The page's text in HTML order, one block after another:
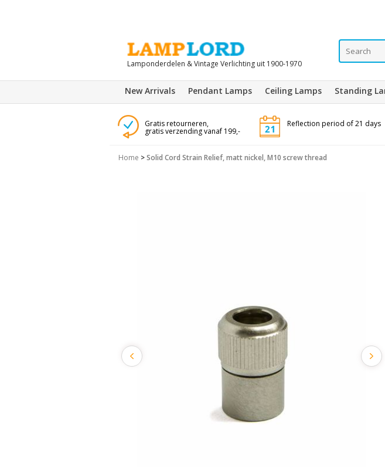
Lamponderdelen & Vintage Verlichting uit 1900-1970
New Arrivals Pendant Lamps Ceiling Lamps Standing
Gratis retourneren,
gratis verzending vanaf 199,-
Reflection period of 21 days
Home >Solid Cord Strain Relief, matt nickel, M10 screw thread